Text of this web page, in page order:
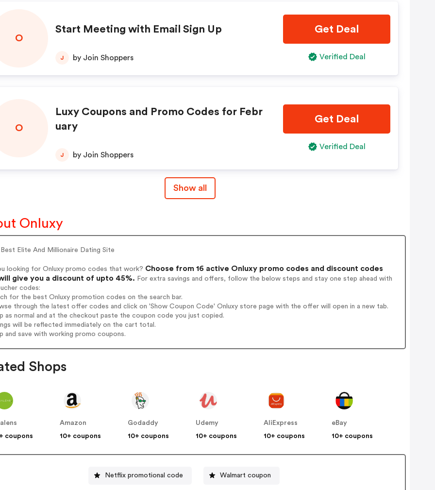
O
Start Meeting with Email Sign Up
J by Join Shoppers
Get Deal
Verified Deal
O
Luxy Coupons and Promo Codes for Febr
uary
J by Join Shoppers
Get Deal
Verified Deal
Show all
Onluxy
Elite And Millionaire Dating Site
looking for Onluxy promo codes that work? Choose from 16 active Onluxy promo codes and discount codes
give you a discount of upto 45%. For extra savings and offers, follow the below steps and stay one step ahead with
codes:
for the best Onluxy promotion codes on the search bar.
through the latest offer codes and click on 'Show Coupon Code' Onluxy store page with the offer will open in a new tab.
as normal and at the checkout paste the coupon code you just copied.
will be reflected immediately on the cart total.
and save with working promo coupons.
Shops
coupons
Amazon
10+ coupons
Godaddy
10+ coupons
Udemy
10+ coupons
AliExpress
10+ coupons
eBay
10+ coupons
Netflix promotional code Walmart coupon